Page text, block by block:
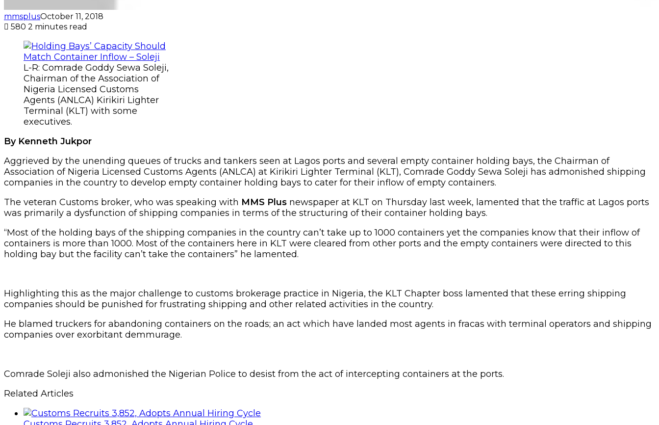
mmsplusOctober 11, 2018
580 2 minutes read
L-R: Comrade Goddy Sewa Soleji,
Chairman of the Association of
Nigeria Licensed Customs
Agents (ANLCA) Kirikiri Lighter
Terminal (KLT) with some
executives.
By Kenneth Jukpor
Aggrieved by the unending queues of trucks and tankers seen at Lagos ports and several empty container holding bays, the Chairman of
Association of Nigeria Licensed Customs Agents (ANLCA) at Kirikiri Lighter Terminal (KLT), Comrade Goddy Sewa Soleji has admonished shipping
companies in the country to develop empty container holding bays to cater for their inflow of empty containers.
The veteran Customs broker, who was speaking with MMS Plus newspaper at KLT on Thursday last week, lamented that the traffic at Lagos ports
was primarily a dysfunction of shipping companies in terms of the structuring of their container holding bays.
“Most of the holding bays of the shipping companies in the country can’t take up to 1000 containers yet the companies know that their inflow of
containers is more than 1000. Most of the containers here in KLT were cleared from other ports and the empty containers were directed to this
holding bay but the facility can’t take the containers” he lamented.
Highlighting this as the major challenge to customs brokerage practice in Nigeria, the KLT Chapter boss lamented that these erring shipping
companies should be punished for frustrating shipping and other related activities in the country.
He blamed truckers for abandoning containers on the roads; an act which have landed most agents in fracas with terminal operators and shipping
companies over exorbitant demmurage.
Comrade Soleji also admonished the Nigerian Police to desist from the act of intercepting containers at the ports.
Related Articles